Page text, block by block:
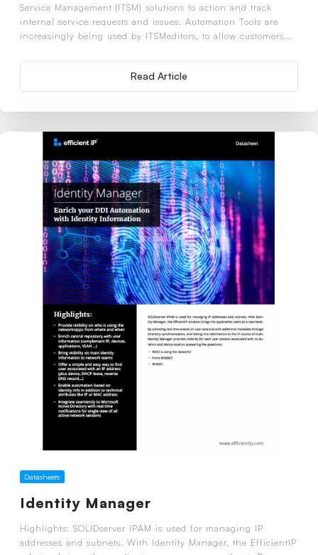
Service Management (ITSM) solutions to action and track
internal service requests and issues. Automation Tools are
increasingly being used by ITSMeditors, to allow customers...
Read Article
Datasheets
Identity Manager
Highlights: SOLIDserver IPAM is used for managing IP
addresses and subnets. With Identity Manager, the EfficientIP